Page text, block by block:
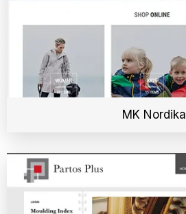
MK Nordika